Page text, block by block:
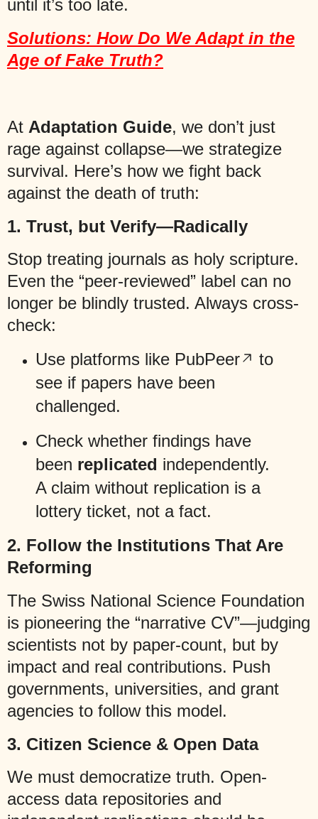
until it’s too late.
Solutions: How Do We Adapt in the
Age of Fake Truth?
At Adaptation Guide, we don’t just
rage against collapse—we strategize
survival. Here’s how we fight back
against the death of truth:
1. Trust, but Verify—Radically
Stop treating journals as holy scripture.
Even the “peer-reviewed” label can no
longer be blindly trusted. Always cross-
check:
Use platforms like PubPeer
to
see if papers have been
challenged.
Check whether findings have
been replicated independently.
A claim without replication is a
lottery ticket, not a fact.
2. Follow the Institutions That Are
Reforming
The Swiss National Science Foundation
is pioneering the “narrative CV”—judging
scientists not by paper-count, but by
impact and real contributions. Push
governments, universities, and grant
agencies to follow this model.
3. Citizen Science & Open Data
We must democratize truth. Open-
access data repositories and